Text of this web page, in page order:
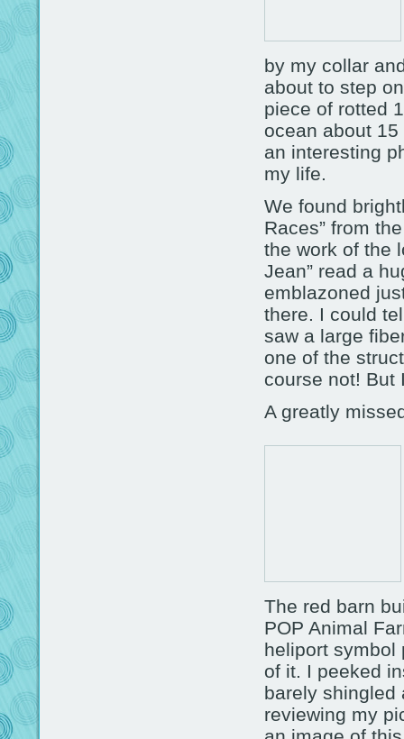
by my collar
about to step
piece of rotted
ocean about
an interesting
my life.
We found
Races” from
the work of the
Jean” read a
emblazoned
there. I could
saw a large
one of the
course not! But
A greatly
The red barn
POP Animal
heliport symbol
of it. I peeked
barely shingled
reviewing my